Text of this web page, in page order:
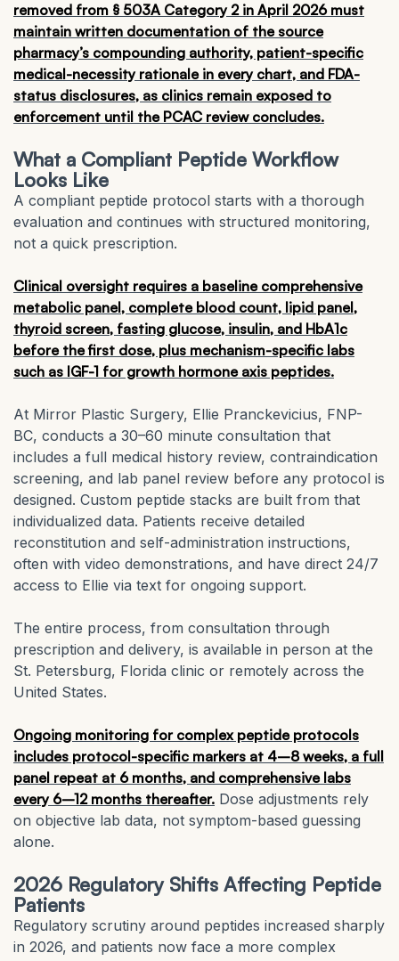
removed from § 503A Category 2 in April 2026 must
maintain written documentation of the source
pharmacy’s compounding authority, patient-specific
medical-necessity rationale in every chart, and FDA-
status disclosures, as clinics remain exposed to
enforcement until the PCAC review concludes.
What a Compliant Peptide Workflow
Looks Like
A compliant peptide protocol starts with a thorough
evaluation and continues with structured monitoring,
not a quick prescription.
Clinical oversight requires a baseline comprehensive
metabolic panel, complete blood count, lipid panel,
thyroid screen, fasting glucose, insulin, and HbA1c
before the first dose, plus mechanism-specific labs
such as IGF-1 for growth hormone axis peptides.
At Mirror Plastic Surgery, Ellie Pranckevicius, FNP-
BC, conducts a 30–60 minute consultation that
includes a full medical history review, contraindication
screening, and lab panel review before any protocol is
designed. Custom peptide stacks are built from that
individualized data. Patients receive detailed
reconstitution and self-administration instructions,
often with video demonstrations, and have direct 24/7
access to Ellie via text for ongoing support.
The entire process, from consultation through
prescription and delivery, is available in person at the
St. Petersburg, Florida clinic or remotely across the
United States.
Ongoing monitoring for complex peptide protocols
includes protocol-specific markers at 4–8 weeks, a full
panel repeat at 6 months, and comprehensive labs
every 6–12 months thereafter. Dose adjustments rely
on objective lab data, not symptom-based guessing
alone.
2026 Regulatory Shifts Affecting Peptide
Patients
Regulatory scrutiny around peptides increased sharply
in 2026, and patients now face a more complex